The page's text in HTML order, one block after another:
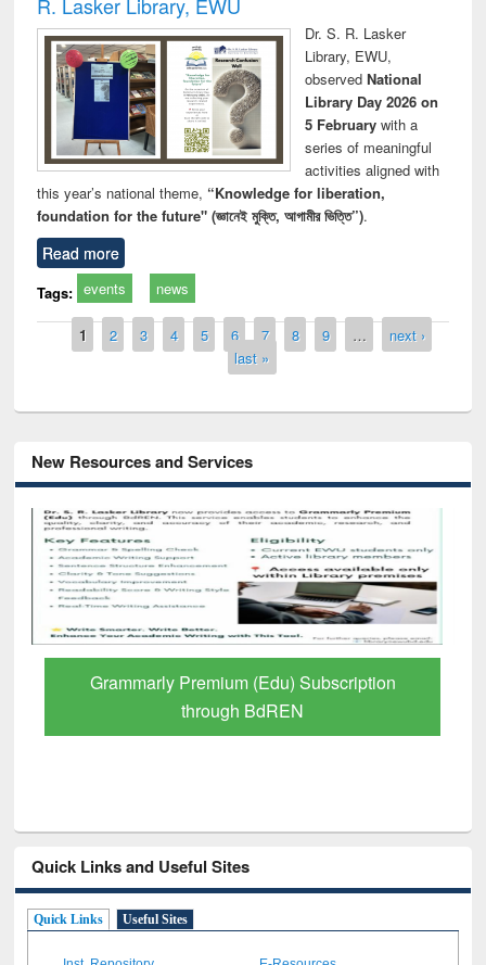
Dr. S. R. Lasker
Library, EWU,
observed National
Library Day 2026 on
5 Februarywith a
series of meaningful
activities aligned with
this year’s national theme, “Knowledge for liberation,
foundation for the future" (জ্ঞানেই মুক্তি, আগামীর ভিত্তি”).
Read more
Tags: events news
Pages
1 2 3 4 5 6 7 8 9 …
next ›
last »
New Resources and Services
Grammarly Premium (Edu) Subscription
through BdREN
Quick Links and Useful Sites
Quick Links Useful Sites